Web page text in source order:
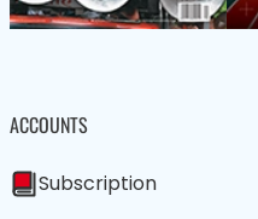
ACCOUNTS
Subscription